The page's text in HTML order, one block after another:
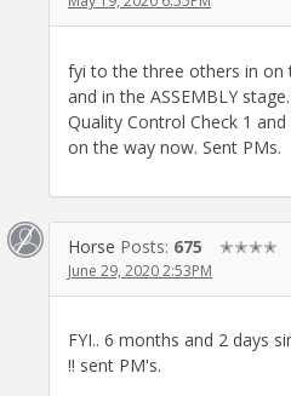
fyi to the three others in on
and in the ASSEMBLY
Quality Control Check 1
on the way now. Sent PMs.
Horse Posts: 675 ✭✭✭✭
June 29, 2020 2:53PM
FYI.. 6 months and 2 days
!! sent PM's.